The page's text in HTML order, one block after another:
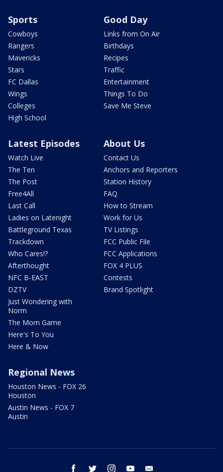
Sports
Cowboys
Rangers
Mavericks
Stars
FC Dallas
Wings
Colleges
High School
Good Day
Links from On Air
Birthdays
Recipes
Traffic
Entertainment
Things To Do
Save Me Steve
Latest Episodes
Watch Live
The Ten
The Post
Free4All
Last Call
Ladies on Latenight
Battleground Texas
Trackdown
Who Cares!?
Afterthought
NFC B-EAST
DZTV
Just Wondering with
Norm
The Mom Game
Here's To You
Here & Now
About Us
Contact Us
Anchors and Reporters
Station History
FAQ
How to Stream
Work for Us
TV Listings
FCC Public File
FCC Applications
FOX 4 PLUS
Contests
Brand Spotlight
Regional News
Houston News - FOX 26
Houston
Austin News - FOX 7
Austin
facebook twitter instagram youtube